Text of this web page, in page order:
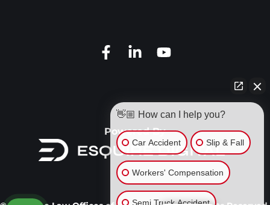
Powered By
👋🏼 How can I help you?
Car Accident Slip & Fall
Workers' Compensation
Semi Truck Accident